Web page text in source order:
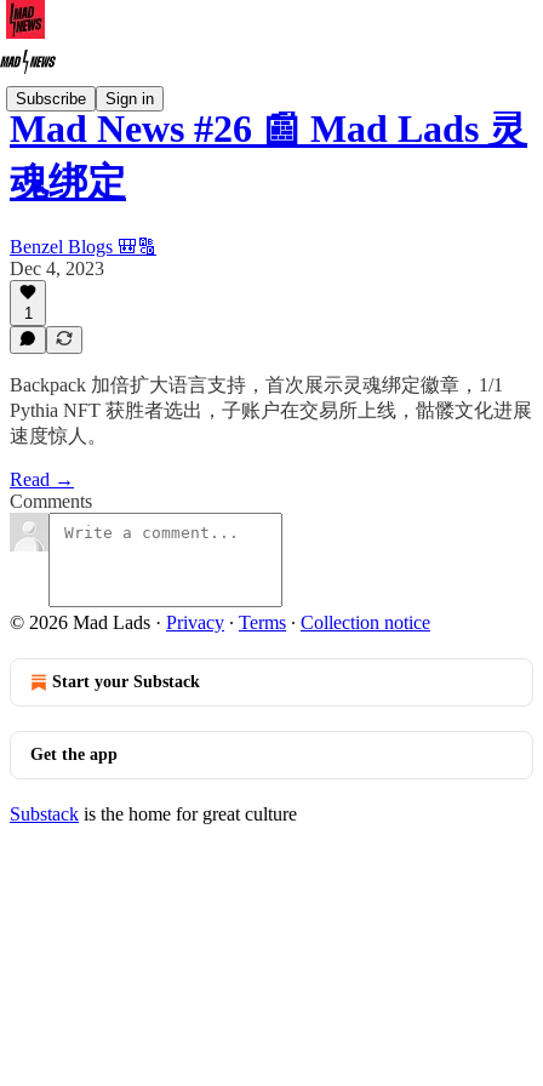
Subscribe Sign in
Mad News #26 📰 Mad Lads 灵
魂绑定
Benzel Blogs 🎒🔠
Dec 4, 2023
1
Backpack 加倍扩大语言支持，首次展示灵魂绑定徽章，1/1
Pythia NFT 获胜者选出，子账户在交易所上线，骷髅文化进展
速度惊人。
Read →
Comments
© 2026 Mad Lads · Privacy ∙ Terms ∙ Collection notice
Start your Substack
Get the app
Substack is the home for great culture